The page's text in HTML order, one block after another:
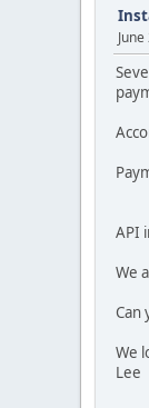
API
We
Can
We
Lee